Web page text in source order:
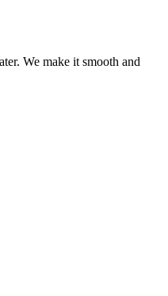
We make it smooth and